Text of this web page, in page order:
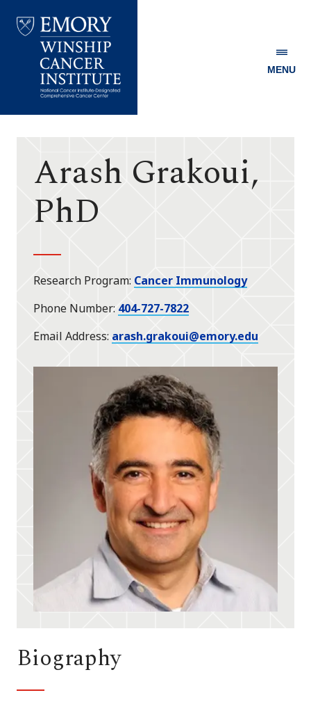
Winship
MENU
Arash Grakoui,
PhD
Research Program Cancer Immunology
Phone Number 404-727-7822
Email Address arash.grakoui@emory.edu
Biography